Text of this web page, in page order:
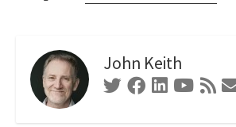
John Keith
TwitterFacebookLinkedinYoutube
RSS